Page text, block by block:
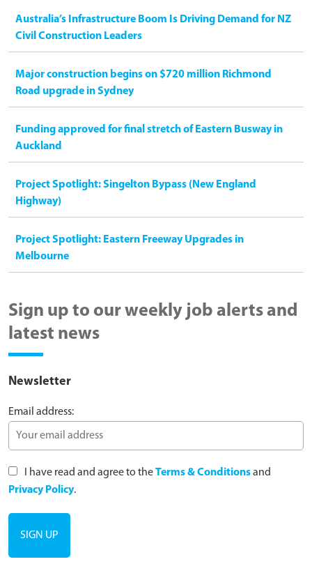
Australia’s Infrastructure Boom Is Driving Demand for NZ
Civil Construction Leaders
Major construction begins on $720 million Richmond
Road upgrade in Sydney
Funding approved for final stretch of Eastern Busway in
Auckland
Project Spotlight: Singelton Bypass (New England
Highway)
Project Spotlight: Eastern Freeway Upgrades in
Melbourne
Sign up to our weekly job alerts and
latest news
Newsletter
Email address:
I have read and agree to theTerms & Conditionsand
Privacy Policy.